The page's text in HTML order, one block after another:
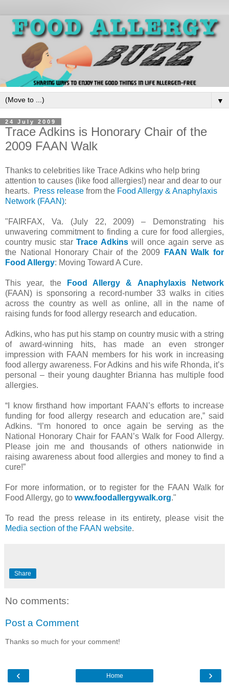
▼
24 July 2009
Trace Adkins is Honorary Chair of the
2009 FAAN Walk
Thanks to celebrities like Trace Adkins who help bring
attention to causes (like food allergies!) near and dear to our
hearts.
Press release from the Food Allergy & Anaphylaxis
Network (FAAN):
"FAIRFAX, Va. (July 22, 2009) – Demonstrating his
unwavering commitment to finding a cure for food allergies,
country music starTrace Adkinswill once again serve as
the National Honorary Chair of the 2009
FAAN Walk for
Food Allergy: Moving Toward A Cure.
This year, the
Food Allergy & Anaphylaxis Network
(FAAN) is sponsoring a record-number 33 walks in cities
across the country as well as online, all in the name of
raising funds for food allergy research and education.
Adkins, who has put his stamp on country music with a string
of award-winning hits, has made an even stronger
impression with FAAN members for his work in increasing
food allergy awareness. For Adkins and his wife Rhonda, it’s
personal – their young daughter Brianna has multiple food
allergies.
“I know firsthand how important FAAN’s efforts to increase
funding for food allergy research and education are,” said
Adkins. “I’m honored to once again be serving as the
National Honorary Chair for FAAN’s Walk for Food Allergy.
Please join me and thousands of others nationwide in
raising awareness about food allergies and money to find a
cure!”
For more information, or to register for the FAAN Walk for
Food Allergy, go to www.foodallergywalk.org."
To read the press release in its entirety, please visit the
Media section of the FAAN website.
Share
No comments:
Post a Comment
Thanks so much for your comment!
‹ ›
Home